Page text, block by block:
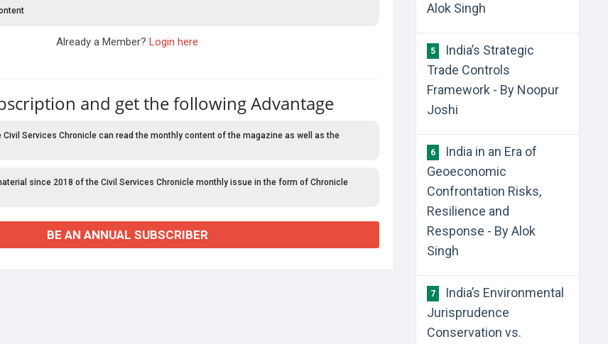
Already a Member?Login here
and get the following Advantage
Services Chronicle can read the monthly content of the magazine as well as the
since 2018 of the Civil Services Chronicle monthly issue in the form of Chronicle
BE AN ANNUAL SUBSCRIBER
Alok Singh
5
India’s Strategic
Trade Controls
Framework - By Noopur
Joshi
6
India in an Era of
Geoeconomic
Confrontation Risks,
Resilience and
Response - By Alok
Singh
7
India’s Environmental
Jurisprudence
Conservation vs.